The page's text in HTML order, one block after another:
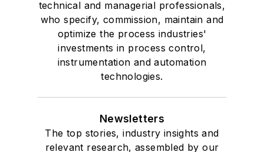
technical and managerial professionals,
who specify, commission, maintain and
optimize the process industries'
investments in process control,
instrumentation and automation
technologies.
Newsletters
The top stories, industry insights and
relevant research, assembled by our